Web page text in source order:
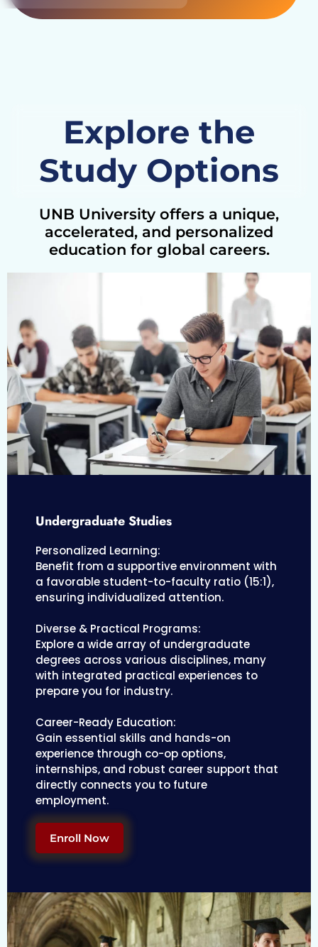
Explore the
Study Options
UNB University offers a unique,
accelerated, and personalized
education for global careers.
Undergraduate Studies
Personalized Learning:
Benefit from a supportive environment with
a favorable student-to-faculty ratio (15:1),
ensuring individualized attention.
Diverse & Practical Programs:
Explore a wide array of undergraduate
degrees across various disciplines, many
with integrated practical experiences to
prepare you for industry.
Career-Ready Education:
Gain essential skills and hands-on
experience through co-op options,
internships, and robust career support that
directly connects you to future
employment.
Enroll Now